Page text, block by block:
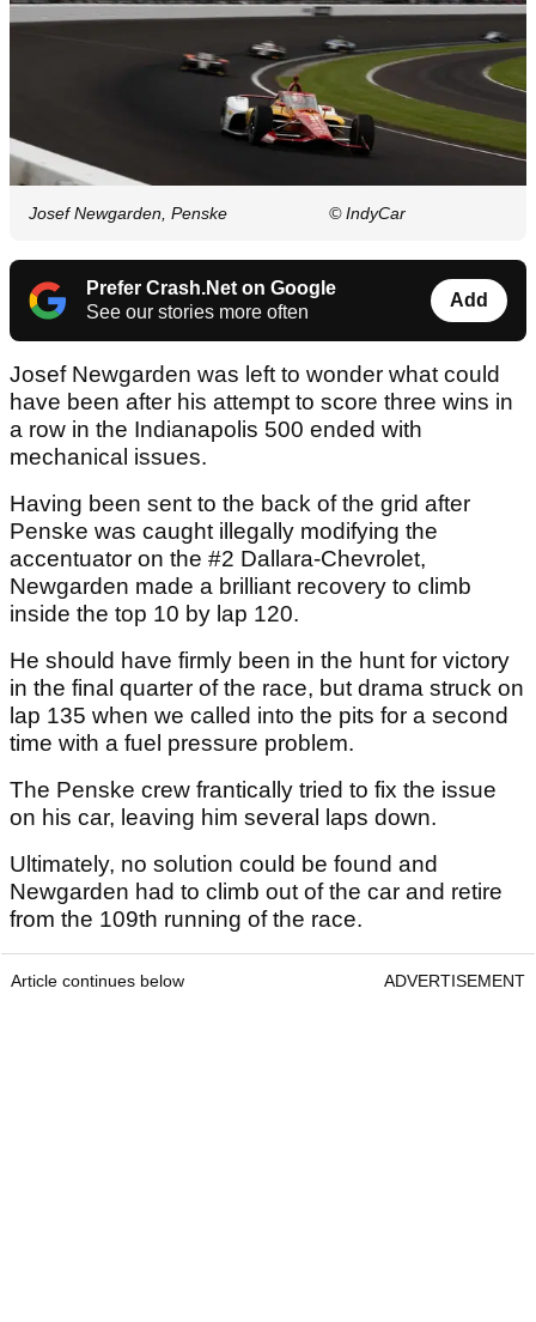
Josef Newgarden, Penske © IndyCar
Prefer Crash.Net on Google
See our stories more often
Add
Josef Newgarden was left to wonder what could
have been after his attempt to score three wins in
a row in the Indianapolis 500 ended with
mechanical issues.
Having been sent to the back of the grid after
Penske was caught illegally modifying the
accentuator on the #2 Dallara-Chevrolet,
Newgarden made a brilliant recovery to climb
inside the top 10 by lap 120.
He should have firmly been in the hunt for victory
in the final quarter of the race, but drama struck on
lap 135 when we called into the pits for a second
time with a fuel pressure problem.
The Penske crew frantically tried to fix the issue
on his car, leaving him several laps down.
Ultimately, no solution could be found and
Newgarden had to climb out of the car and retire
from the 109th running of the race.
Article continues below ADVERTISEMENT